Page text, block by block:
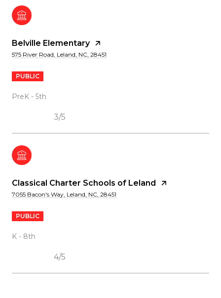
Belville Elementary
575 River Road, Leland, NC, 28451
PUBLIC
PreK - 5th
3/5
Classical Charter Schools of Leland
7055 Bacon's Way, Leland, NC, 28451
PUBLIC
K - 8th
4/5